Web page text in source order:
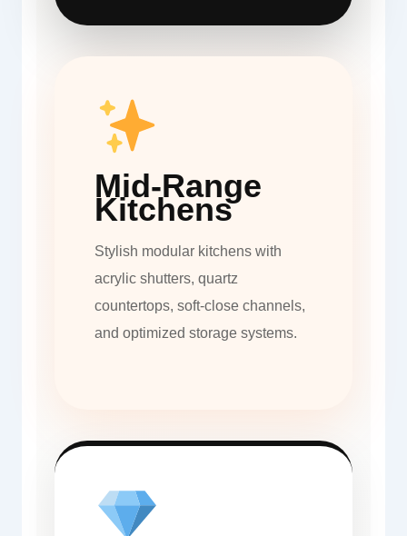
Mid-Range
Kitchens
Stylish modular kitchens with
acrylic shutters, quartz
countertops, soft-close channels,
and optimized storage systems.